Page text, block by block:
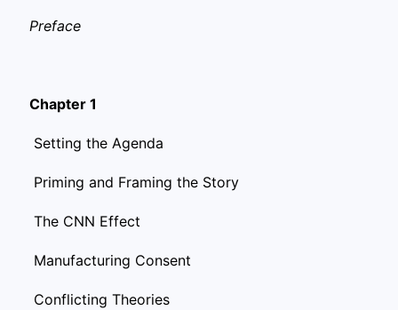
Preface
Chapter 1
Setting the Agenda
Priming and Framing the Story
The CNN Effect
Manufacturing Consent
Conflicting Theories